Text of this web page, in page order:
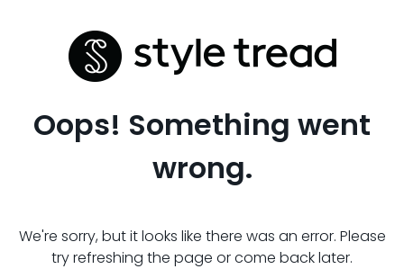
Oops! Something went
wrong.
We're sorry, but it looks like there was an error. Please
try refreshing the page or come back later.